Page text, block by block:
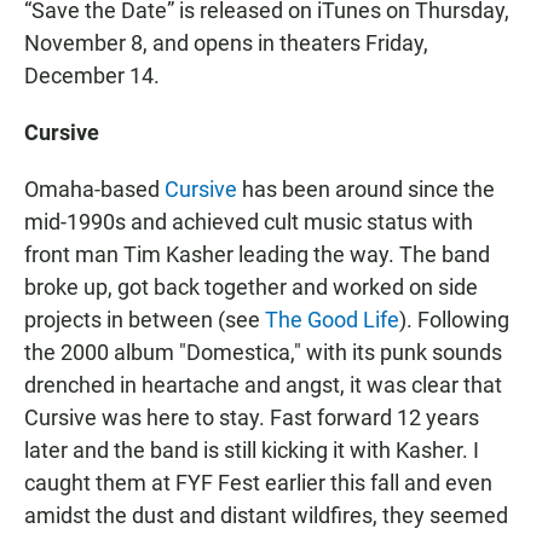
“Save the Date” is released on iTunes on Thursday,
November 8, and opens in theaters Friday,
December 14.
Cursive
Omaha-based Cursive has been around since the
mid-1990s and achieved cult music status with
front man Tim Kasher leading the way. The band
broke up, got back together and worked on side
projects in between (see The Good Life). Following
the 2000 album "Domestica," with its punk sounds
drenched in heartache and angst, it was clear that
Cursive was here to stay. Fast forward 12 years
later and the band is still kicking it with Kasher. I
caught them at FYF Fest earlier this fall and even
amidst the dust and distant wildfires, they seemed